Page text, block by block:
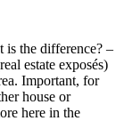
is the difference? –
estate exposés)
Important, for
house or
here in the